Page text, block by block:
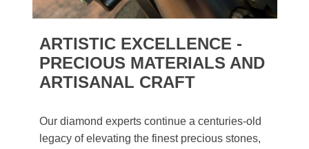
ARTISTIC EXCELLENCE -
PRECIOUS MATERIALS AND
ARTISANAL CRAFT
Our diamond experts continue a centuries-old
legacy of elevating the finest precious stones,